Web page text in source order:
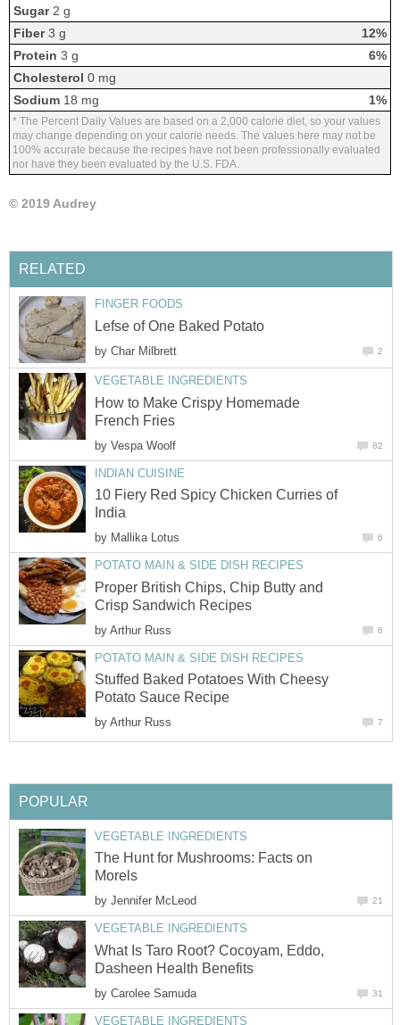
Sugar2 g
Fiber3 g
12%
Protein 3 g
6%
Cholesterol 0 mg
Sodium18 mg 1%
* The Percent Daily Values are based on a 2,000 calorie diet, so your values
may change depending on your calorie needs. The values here may not be
100% accurate because the recipes have not been professionally evaluated
nor have they been evaluated by the U.S. FDA.
© 2019 Audrey
RELATED
FINGER FOODS
Lefse of One Baked Potato
by Char Milbrett 2
VEGETABLE INGREDIENTS
How to Make Crispy Homemade
French Fries
by Vespa Woolf 82
INDIAN CUISINE
10 Fiery Red Spicy Chicken Curries of
India
by Mallika Lotus 6
POTATO MAIN & SIDE DISH RECIPES
Proper British Chips, Chip Butty and
Crisp Sandwich Recipes
by Arthur Russ 6
POTATO MAIN & SIDE DISH RECIPES
Stuffed Baked Potatoes With Cheesy
Potato Sauce Recipe
by Arthur Russ 7
POPULAR
VEGETABLE INGREDIENTS
The Hunt for Mushrooms: Facts on
Morels
by Jennifer McLeod 21
VEGETABLE INGREDIENTS
What Is Taro Root? Cocoyam, Eddo,
Dasheen Health Benefits
by Carolee Samuda 31
VEGETABLE INGREDIENTS